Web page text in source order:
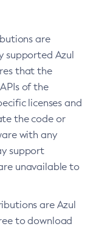
are
supported Azul
that the
of the
licenses and
the code or
with any
support
unavailable to
are Azul
to download